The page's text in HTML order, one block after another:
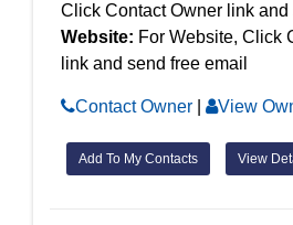
Click Contact Owner link and
Website: For Website, Click
link and send free email
Contact Owner View
Add To My Contacts View